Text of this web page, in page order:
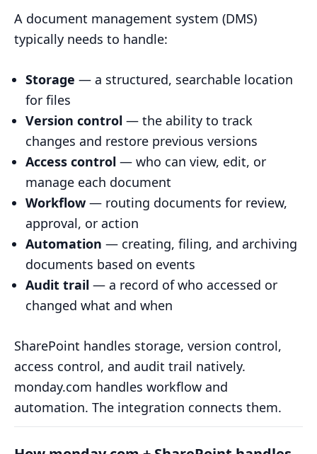
A document management system (DMS)
typically needs to handle:
Storage — a structured, searchable location
for files
Version control — the ability to track
changes and restore previous versions
Access control — who can view, edit, or
manage each document
Workflow — routing documents for review,
approval, or action
Automation — creating, filing, and archiving
documents based on events
Audit trail — a record of who accessed or
changed what and when
SharePoint handles storage, version control,
access control, and audit trail natively.
monday.com handles workflow and
automation. The integration connects them.